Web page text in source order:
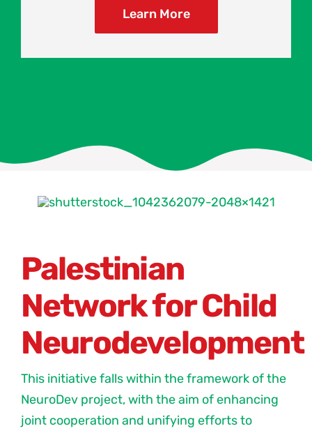
Learn More
Palestinian
Network for Child
Neurodevelopment
This initiative falls within the framework of the
NeuroDev project, with the aim of enhancing
joint cooperation and unifying efforts to